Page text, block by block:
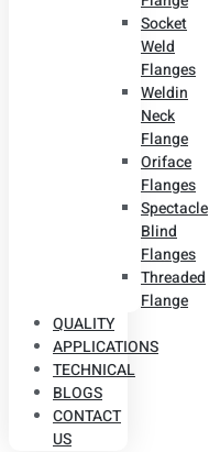
Socket
Weld
Flanges
Weldin
Neck
Flange
Oriface
Flanges
Spectacle
Blind
Flanges
Threaded
Flange
QUALITY
APPLICATIONS
TECHNICAL
BLOGS
CONTACT
US